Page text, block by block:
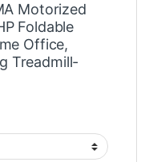
Motorized
Foldable
Office,
Treadmill-